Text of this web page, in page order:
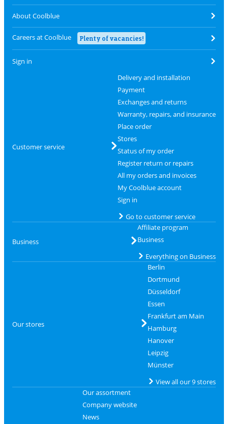
About Coolblue
Careers at Coolblue Plenty of vacancies!
Sign in
Customer service
Delivery and installation
Payment
Exchanges and returns
Warranty, repairs, and insurance
Place order
Stores
Status of my order
Register return or repairs
All my orders and invoices
My Coolblue account
Sign in
Go to customer service
Business
Affiliate program
Business
Everything on Business
Our stores
Berlin
Dortmund
Düsseldorf
Essen
Frankfurt am Main
Hamburg
Hanover
Leipzig
Münster
View all our 9 stores
Our assortment
Company website
News